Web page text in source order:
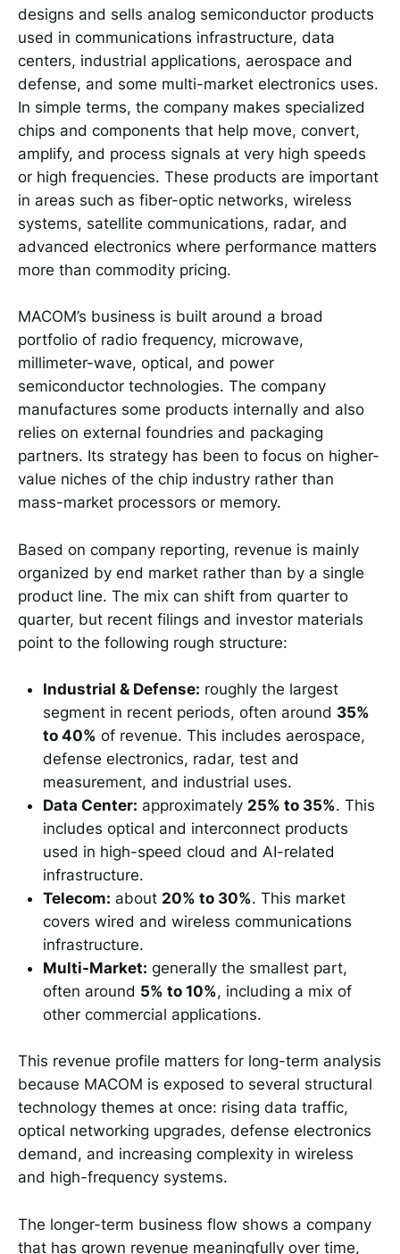
designs and sells analog semiconductor products
used in communications infrastructure, data
centers, industrial applications, aerospace and
defense, and some multi-market electronics uses.
In simple terms, the company makes specialized
chips and components that help move, convert,
amplify, and process signals at very high speeds
or high frequencies. These products are important
in areas such as fiber-optic networks, wireless
systems, satellite communications, radar, and
advanced electronics where performance matters
more than commodity pricing.
MACOM’s business is built around a broad
portfolio of radio frequency, microwave,
millimeter-wave, optical, and power
semiconductor technologies. The company
manufactures some products internally and also
relies on external foundries and packaging
partners. Its strategy has been to focus on higher-
value niches of the chip industry rather than
mass-market processors or memory.
Based on company reporting, revenue is mainly
organized by end market rather than by a single
product line. The mix can shift from quarter to
quarter, but recent filings and investor materials
point to the following rough structure:
Industrial & Defense: roughly the largest
segment in recent periods, often around 35%
to 40% of revenue. This includes aerospace,
defense electronics, radar, test and
measurement, and industrial uses.
Data Center: approximately 25% to 35%. This
includes optical and interconnect products
used in high-speed cloud and AI-related
infrastructure.
Telecom: about 20% to 30%. This market
covers wired and wireless communications
infrastructure.
Multi-Market: generally the smallest part,
often around 5% to 10%, including a mix of
other commercial applications.
This revenue profile matters for long-term analysis
because MACOM is exposed to several structural
technology themes at once: rising data traffic,
optical networking upgrades, defense electronics
demand, and increasing complexity in wireless
and high-frequency systems.
The longer-term business flow shows a company
that has grown revenue meaningfully over time,